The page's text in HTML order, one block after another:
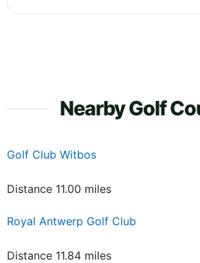
Nearby Golf
Golf Club Witbos
Distance 11.00 miles
Royal Antwerp Golf Club
Distance 11.84 miles